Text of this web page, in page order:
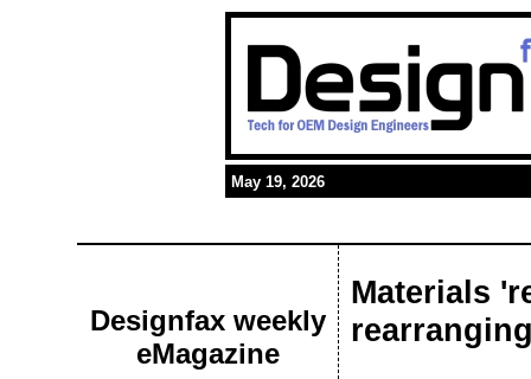
May 19, 2026
Designfax weekly
eMagazine
Materials